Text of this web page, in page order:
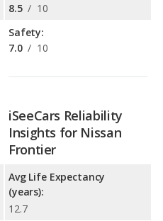
8.5 / 10
Safety:
7.0 / 10
iSeeCars Reliability
Insights for Nissan
Frontier
Avg Life Expectancy
(years):
12.7